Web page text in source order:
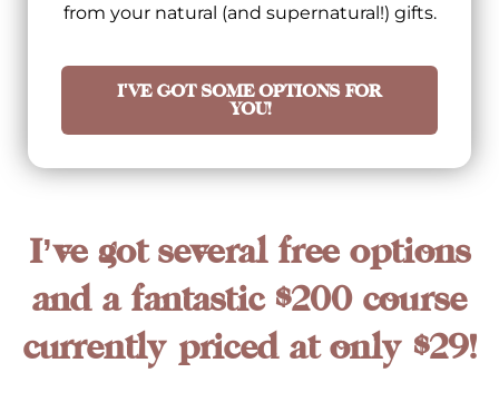
from your natural (and supernatural!) gifts.
I'VE GOT SOME OPTIONS FOR
YOU!
I’ve got several free options
and a fantastic $200 course
currently priced at only $29!